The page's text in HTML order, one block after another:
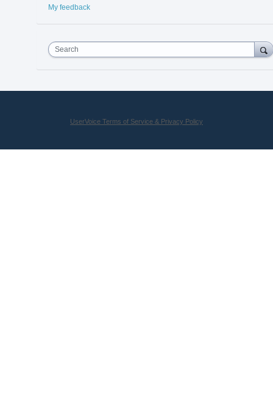
My feedback
Search
UserVoice Terms of Service & Privacy Policy